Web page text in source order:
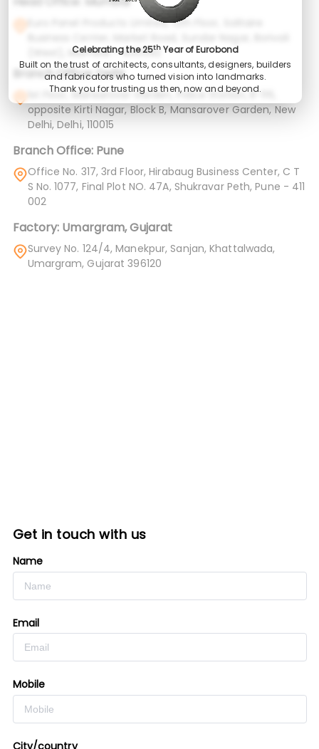
Celebrating the 25th Year of Eurobond
Built on the trust of architects, consultants, designers, builders
and fabricators who turned vision into landmarks.
Thank you for trusting us then, now and beyond.
Euro Panel Products Limited, 12th Floor, Solitaire
(West), Mumbai – 400092
Branch Office: Delhi
1st Floor, Mansarovar Garden, Police Station, B-116,
opposite Kirti Nagar, Block B, Mansarover Garden, New
Delhi, Delhi, 110015
Branch Office: Pune
Office No. 317, 3rd Floor, Hirabaug Business Center, C T
S No. 1077, Final Plot NO. 47A, Shukravar Peth, Pune - 411
002
Factory: Umargram, Gujarat
Survey No. 124/4, Manekpur, Sanjan, Khattalwada,
Umargram, Gujarat 396120
Get in touch with us
Name
Email
Mobile
City/country